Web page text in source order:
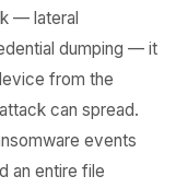
— lateral
dumping — it
from the
can spread.
events
an entire file